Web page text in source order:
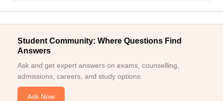
Student Community: Where Questions Find
Answers
Ask and get expert answers on exams, counselling,
admissions, careers, and study options.
Ask Now